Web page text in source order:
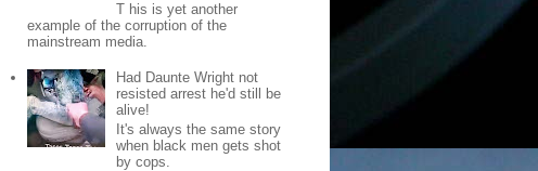
T his is yet another
example of the corruption of the
mainstream media.
Had Daunte Wright not
resisted arrest he'd still be
alive!
It's always the same story
when black men gets shot
by cops.